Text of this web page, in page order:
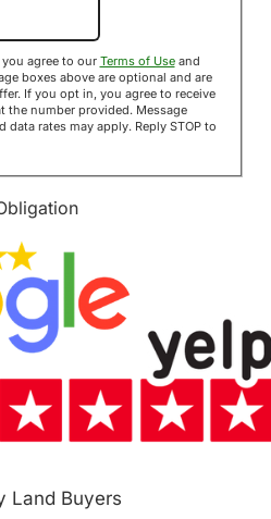
agree to our Terms of Useand
optional and are
you opt in, you agree to receive
the number provided. Message
Land Buyers